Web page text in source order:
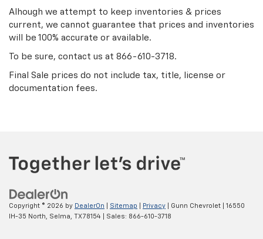
Alhough we attempt to keep inventories & prices
current, we cannot guarantee that prices and inventories
will be 100% accurate or available.
To be sure, contact us at 866-610-3718.
Final Sale prices do not include tax, title, license or
documentation fees.
Copyright © 2026 by DealerOn Sitemap Privacy | Gunn Chevrolet
16550
IH-35 North,
Selma, TX78154 | Sales: 866-610-3718